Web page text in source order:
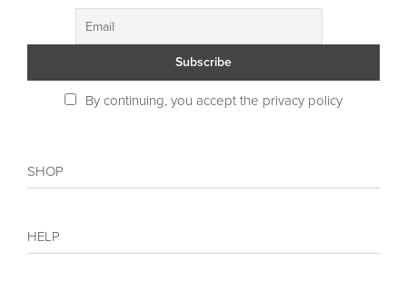
SHOP
HELP
By continuing, you accept the privacy policy